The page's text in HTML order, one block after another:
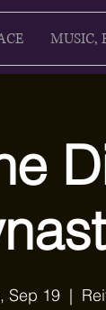
MUSIC,
Sep 19
  |